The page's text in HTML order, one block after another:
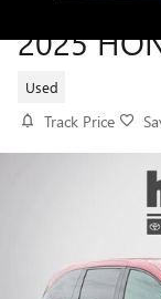
2025
Used
Track Price